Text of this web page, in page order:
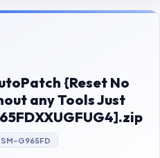
{Reset No
any Tools Just
SM-G965FD